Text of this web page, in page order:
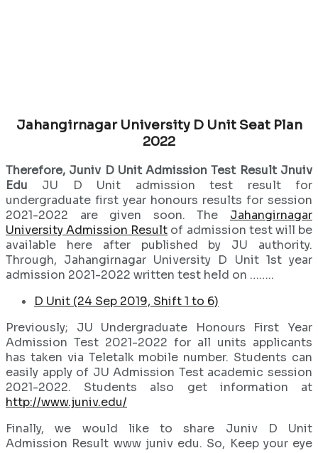
Jahangirnagar University D Unit Seat Plan
2022
Therefore, Juniv D Unit Admission Test Result Jnuiv
Edu JU D Unit admission test result for
undergraduate first year honours results for session
2021-2022 are given soon. The Jahangirnagar
University Admission Result of admission test will be
available here after published by JU authority.
Through, Jahangirnagar University D Unit 1st year
admission 2021-2022 written test held on ……..
D Unit (24 Sep 2019, Shift 1 to 6)
Previously; JU Undergraduate Honours First Year
Admission Test 2021-2022 for all units applicants
has taken via Teletalk mobile number. Students can
easily apply of JU Admission Test academic session
2021-2022. Students also get information at
http://www.juniv.edu/
Finally, we would like to share Juniv D Unit
Admission Result www juniv edu. So, Keep your eye